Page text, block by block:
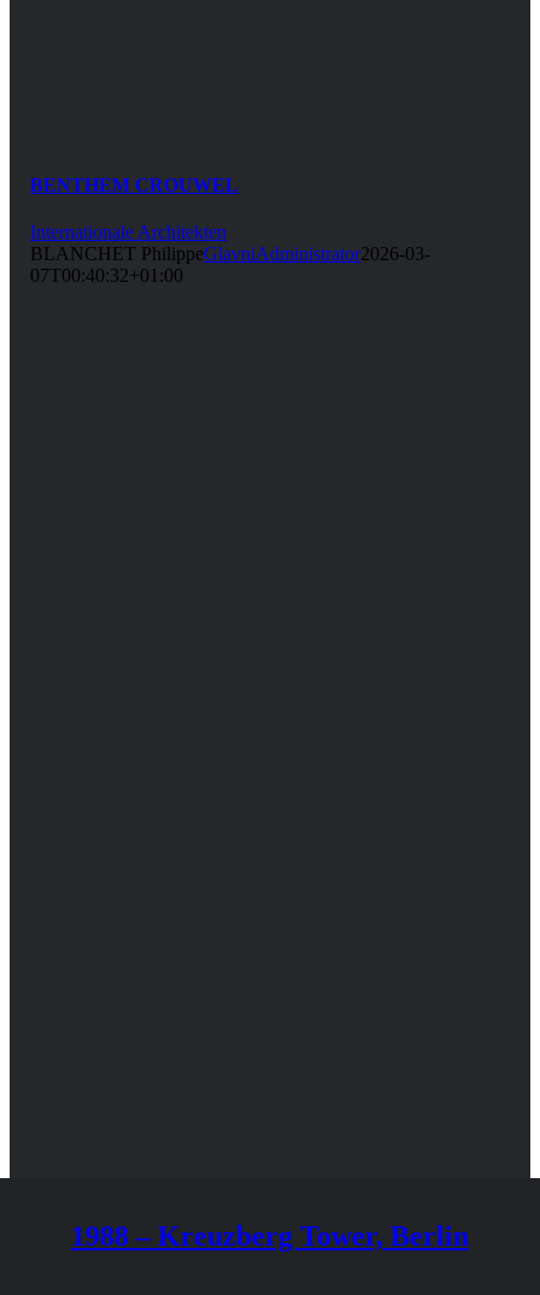
1988 – Kreuzberg Tower, Berlin
BENTHEM CROUWEL
Internationale Architekten
BLANCHET PhilippeGlavniAdministrator2026-03-
07T00:40:32+01:00